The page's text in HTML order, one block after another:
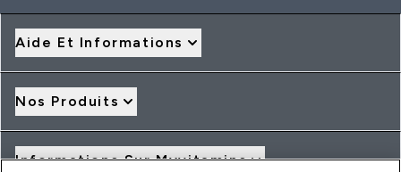
Aide Et Informations
Nos Produits
Informations Sur Myvitamins